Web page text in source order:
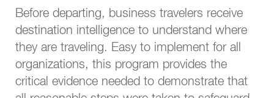
Before departing, business travelers receive
destination intelligence to understand where
they are traveling. Easy to implement for all
organizations, this program provides the
critical evidence needed to demonstrate that